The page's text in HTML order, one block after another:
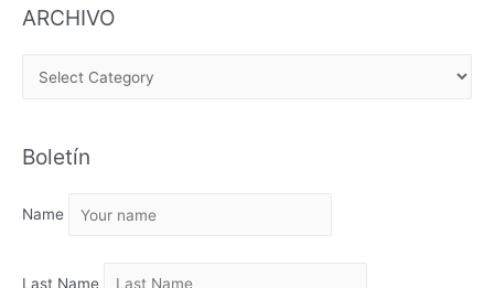
ARCHIVO
H
V
Boletín
Name
Last Name